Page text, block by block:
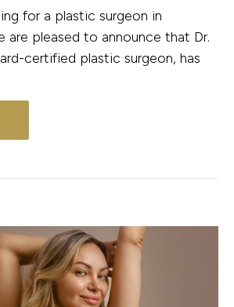
for a plastic surgeon in
are pleased to announce that Dr.
certified plastic surgeon, has